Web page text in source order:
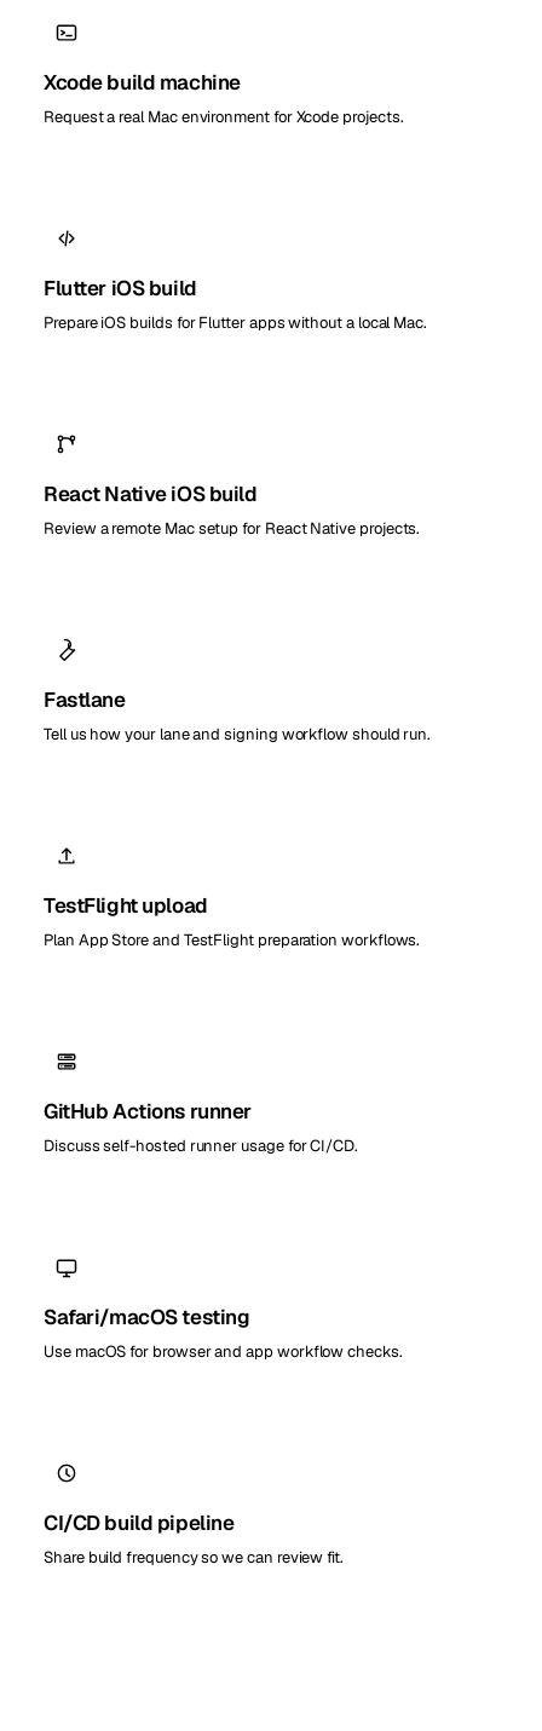
Xcode build machine
Request a real Mac environment for Xcode projects.
Flutter iOS build
Prepare iOS builds for Flutter apps without a local Mac.
React Native iOS build
Review a remote Mac setup for React Native projects.
Fastlane
Tell us how your lane and signing workflow should run.
TestFlight upload
Plan App Store and TestFlight preparation workflows.
GitHub Actions runner
Discuss self-hosted runner usage for CI/CD.
Safari/macOS testing
Use macOS for browser and app workflow checks.
CI/CD build pipeline
Share build frequency so we can review fit.